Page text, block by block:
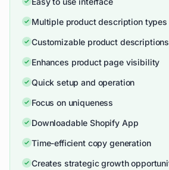
Multiple product description types
Customizable product descriptions
Enhances product page visibility
Quick setup and operation
Focus on uniqueness
Downloadable Shopify App
Time-efficient copy generation
Creates strategic growth